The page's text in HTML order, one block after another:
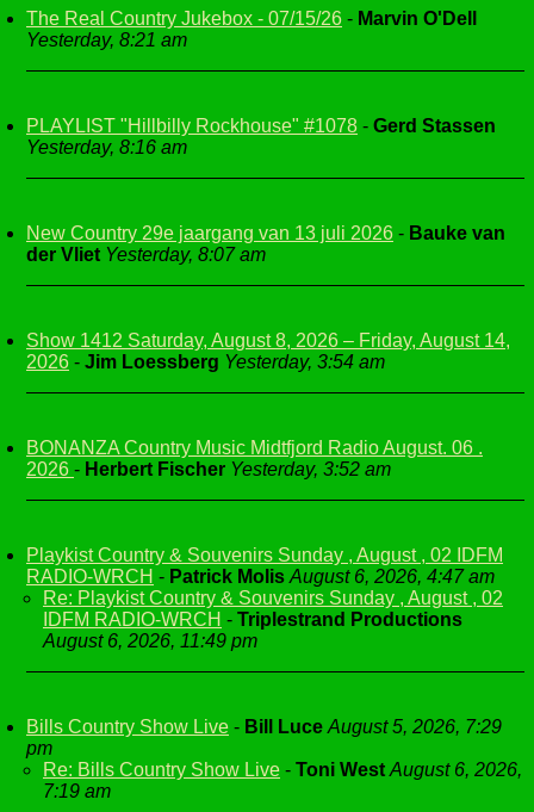
The Real Country Jukebox - 07/15/26 - Marvin O'Dell
Yesterday, 8:21 am
PLAYLIST "Hillbilly Rockhouse" #1078 - Gerd Stassen
Yesterday, 8:16 am
New Country 29e jaargang van 13 juli 2026 - Bauke van
der Vliet Yesterday, 8:07 am
Show 1412 Saturday, August 8, 2026 – Friday, August 14,
2026 - Jim Loessberg Yesterday, 3:54 am
BONANZA Country Music Midtfjord Radio August. 06 .
2026 - Herbert Fischer Yesterday, 3:52 am
Playkist Country & Souvenirs Sunday , August , 02 IDFM
RADIO-WRCH - Patrick Molis August 6, 2026, 4:47 am
Re: Playkist Country & Souvenirs Sunday , August , 02
IDFM RADIO-WRCH - Triplestrand Productions
August 6, 2026, 11:49 pm
Bills Country Show Live - Bill Luce August 5, 2026, 7:29
pm
Re: Bills Country Show Live - Toni West August 6, 2026,
7:19 am